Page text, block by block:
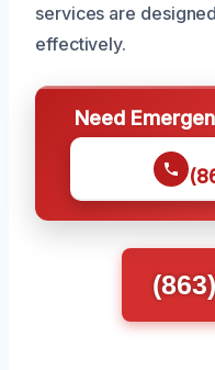
services are
effectively.
Need